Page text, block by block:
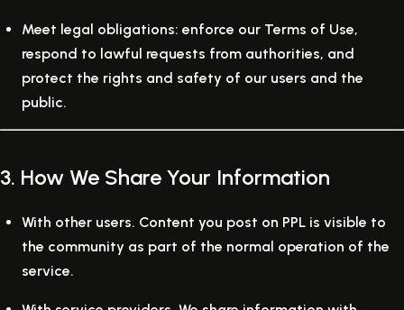
Meet legal obligations: enforce our Terms of Use,
respond to lawful requests from authorities, and
protect the rights and safety of our users and the
public.
3. How We Share Your Information
With other users. Content you post on PPL is visible to
the community as part of the normal operation of the
service.